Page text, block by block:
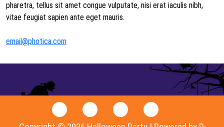
pharetra, tellus sit amet congue vulputate, nisi erat iaculis nibh,
vitae feugiat sapien ante eget mauris.
email@photica.com